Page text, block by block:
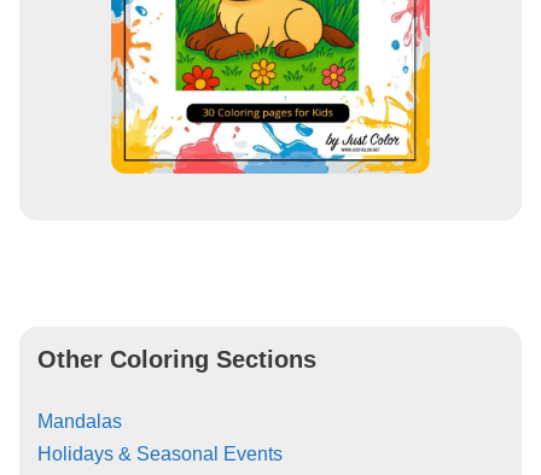
Other Coloring Sections
Mandalas
Holidays & Seasonal Events